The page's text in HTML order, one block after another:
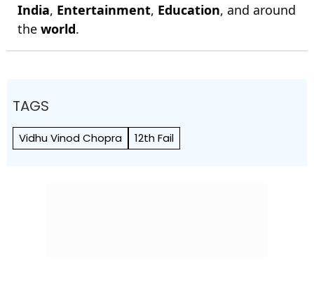
India, Entertainment, Education, and around
the world.
TAGS
Vidhu Vinod Chopra 12th Fail